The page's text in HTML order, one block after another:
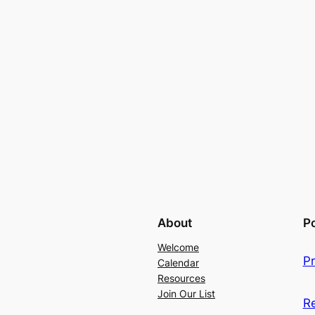
About
Welcome
Calendar
Resources
Join Our List